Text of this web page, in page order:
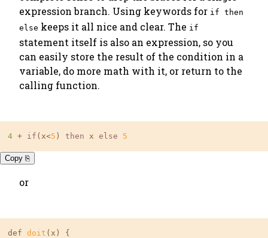
expression branch. Using keywords for if then
else keeps it all nice and clear. The if
statement itself is also an expression, so you
can easily store the result of the condition in a
variable, do more math with it, or return to the
calling function.
4 + if (x<5 ) then x else 5
Copy ⎘
or
def doit (x) {